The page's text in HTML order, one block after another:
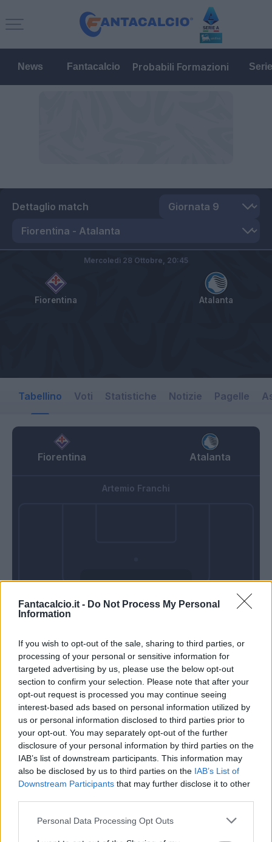
Fantacalcio.it - Do Not Process My Personal
Information
If you wish to opt-out of the sale, sharing to third parties, or
processing of your personal or sensitive information for
targeted advertising by us, please use the below opt-out
section to confirm your selection. Please note that after your
opt-out request is processed you may continue seeing
interest-based ads based on personal information utilized by
us or personal information disclosed to third parties prior to
your opt-out. You may separately opt-out of the further
disclosure of your personal information by third parties on the
IAB’s list of downstream participants. This information may
also be disclosed by us to third parties on the IAB’s List of
Downstream Participants that may further disclose it to other
Personal Data Processing Opt Outs
News Fantacalcio Probabili Formazioni
Dettaglio match
Fiorentina Atalanta
Mercoledì 28 Ottobre, 20:45
Tabellino Voti Statistiche Notizie Pagelle
Fiorentina Atalanta
Mercoledì 28
Artemio Franchi